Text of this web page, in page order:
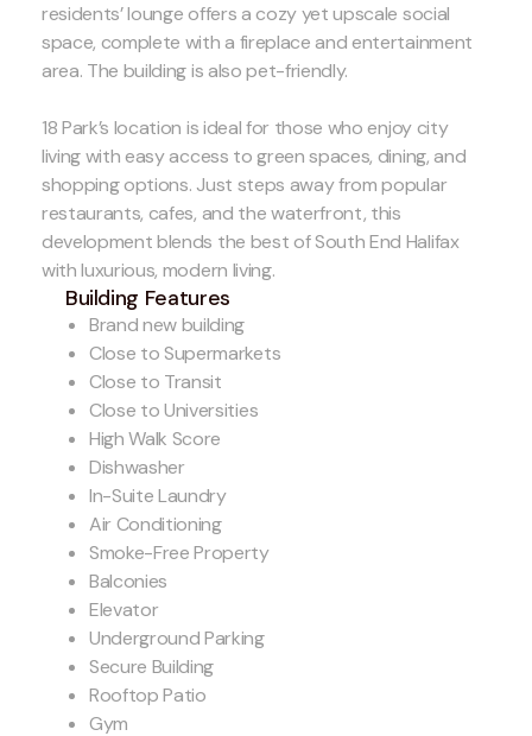
residents’ lounge offers a cozy yet upscale social
space, complete with a fireplace and entertainment
area. The building is also pet-friendly.
18 Park’s location is ideal for those who enjoy city
living with easy access to green spaces, dining, and
shopping options. Just steps away from popular
restaurants, cafes, and the waterfront, this
development blends the best of South End Halifax
with luxurious, modern living.
Building Features
Brand new building
Close to Supermarkets
Close to Transit
Close to Universities
High Walk Score
Dishwasher
In-Suite Laundry
Air Conditioning
Smoke-Free Property
Balconies
Elevator
Underground Parking
Secure Building
Rooftop Patio
Gym